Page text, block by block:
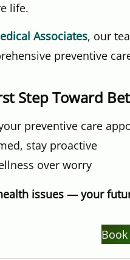
life.
Associates, our
preventive
Step Toward
preventive care
stay proactive
over worry
issues — your